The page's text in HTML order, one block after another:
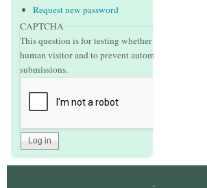
Request new password
CAPTCHA
This question is for testing whether or not you are a
human visitor and to prevent automated spam
submissions.
.